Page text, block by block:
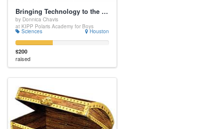
Bringing Technology to the Science Classroom
by Donnica Chavis
at KIPP Polaris Academy for Boys
Sciences Houston
$200
raised